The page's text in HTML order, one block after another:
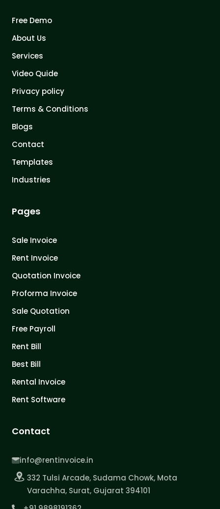
Free Demo
About Us
Services
Video Quide
Privacy policy
Terms & Conditions
Blogs
Contact
Templates
Industries
Pages
Sale Invoice
Rent Invoice
Quotation Invoice
Proforma Invoice
Sale Quotation
Free Payroll
Rent Bill
Best Bill
Rental Invoice
Rent Software
Contact
info@rentinvoice.in
332 Tulsi Arcade, Sudama Chowk, Mota
Varachha, Surat, Gujarat 394101